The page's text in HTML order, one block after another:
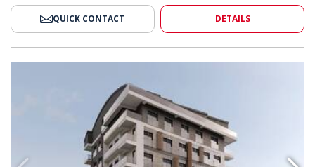
QUICK CONTACT DETAILS